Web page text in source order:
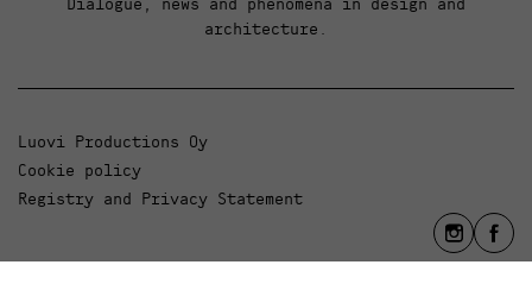
architecture.
Luovi Productions Oy
Cookie policy
Registry and Privacy Statement
info@luovi.com